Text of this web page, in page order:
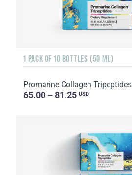
1 PACK OF 10 BOTTLES (50 ML)
Promarine Collagen Tripeptides
65.00 – 81.25 USD